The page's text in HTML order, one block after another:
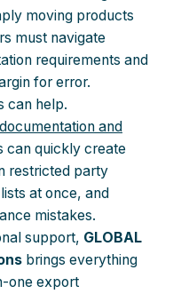
moving products
must navigate
requirements and
for error.
can help.
and
can quickly create
restricted party
at once, and
mistakes.
support, GLOBAL
brings everything
one export